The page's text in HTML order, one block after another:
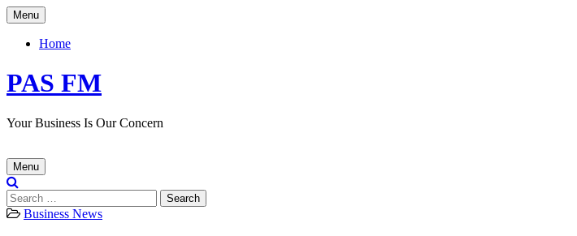
Skip
to
content
Menu
Home
PAS FM
Your Business Is Our Concern
Menu
Search
for:Posted
Business News